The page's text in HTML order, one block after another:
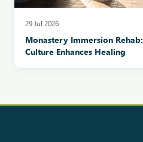
29 Jul 2026
Monastery Immersion
Culture Enhances Healing